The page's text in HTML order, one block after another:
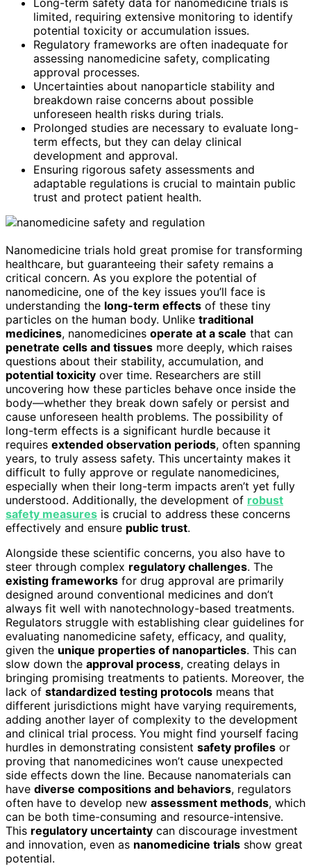
limited, requiring extensive monitoring to identify
potential toxicity or accumulation issues.
Regulatory frameworks are often inadequate for
assessing nanomedicine safety, complicating
approval processes.
Uncertainties about nanoparticle stability and
breakdown raise concerns about possible
unforeseen health risks during trials.
Prolonged studies are necessary to evaluate long-
term effects, but they can delay clinical
development and approval.
Ensuring rigorous safety assessments and
adaptable regulations is crucial to maintain public
trust and protect patient health.
Nanomedicine trials hold great promise for transforming
healthcare, but guaranteeing their safety remains a
critical concern. As you explore the potential of
nanomedicine, one of the key issues you’ll face is
understanding the long-term effects of these tiny
particles on the human body. Unlike traditional
medicines, nanomedicines operate at a scale that can
penetrate cells and tissues more deeply, which raises
questions about their stability, accumulation, and
potential toxicity over time. Researchers are still
uncovering how these particles behave once inside the
body—whether they break down safely or persist and
cause unforeseen health problems. The possibility of
long-term effects is a significant hurdle because it
requires extended observation periods, often spanning
years, to truly assess safety. This uncertainty makes it
difficult to fully approve or regulate nanomedicines,
especially when their long-term impacts aren’t yet fully
understood. Additionally, the development of robust
safety measures is crucial to address these concerns
effectively and ensure public trust.
Alongside these scientific concerns, you also have to
steer through complex regulatory challenges. The
existing frameworks for drug approval are primarily
designed around conventional medicines and don’t
always fit well with nanotechnology-based treatments.
Regulators struggle with establishing clear guidelines for
evaluating nanomedicine safety, efficacy, and quality,
given the unique properties of nanoparticles. This can
slow down the approval process, creating delays in
bringing promising treatments to patients. Moreover, the
lack of standardized testing protocols means that
different jurisdictions might have varying requirements,
adding another layer of complexity to the development
and clinical trial process. You might find yourself facing
hurdles in demonstrating consistent safety profiles or
proving that nanomedicines won’t cause unexpected
side effects down the line. Because nanomaterials can
have diverse compositions and behaviors, regulators
often have to develop new assessment methods, which
can be both time-consuming and resource-intensive.
This regulatory uncertainty can discourage investment
and innovation, even as nanomedicine trials show great
potential.